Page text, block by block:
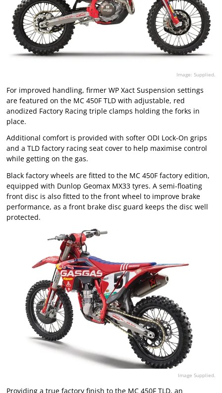
Image: Supplied.
For improved handling, firmer WP Xact Suspension settings
are featured on the MC 450F TLD with adjustable, red
anodized Factory Racing triple clamps holding the forks in
place.
Additional comfort is provided with softer ODI Lock-On grips
and a TLD factory racing seat cover to help maximise control
while getting on the gas.
Black factory wheels are fitted to the MC 450F factory edition,
equipped with Dunlop Geomax MX33 tyres. A semi-floating
front disc is also fitted to the front wheel to improve brake
performance, as a front brake disc guard keeps the disc well
protected.
Image Supplied.
Providing a true factory finish to the MC 450F TLD, an